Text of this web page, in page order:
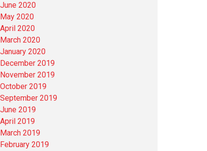
June 2020
May 2020
April 2020
March 2020
January 2020
December 2019
November 2019
October 2019
September 2019
June 2019
April 2019
March 2019
February 2019